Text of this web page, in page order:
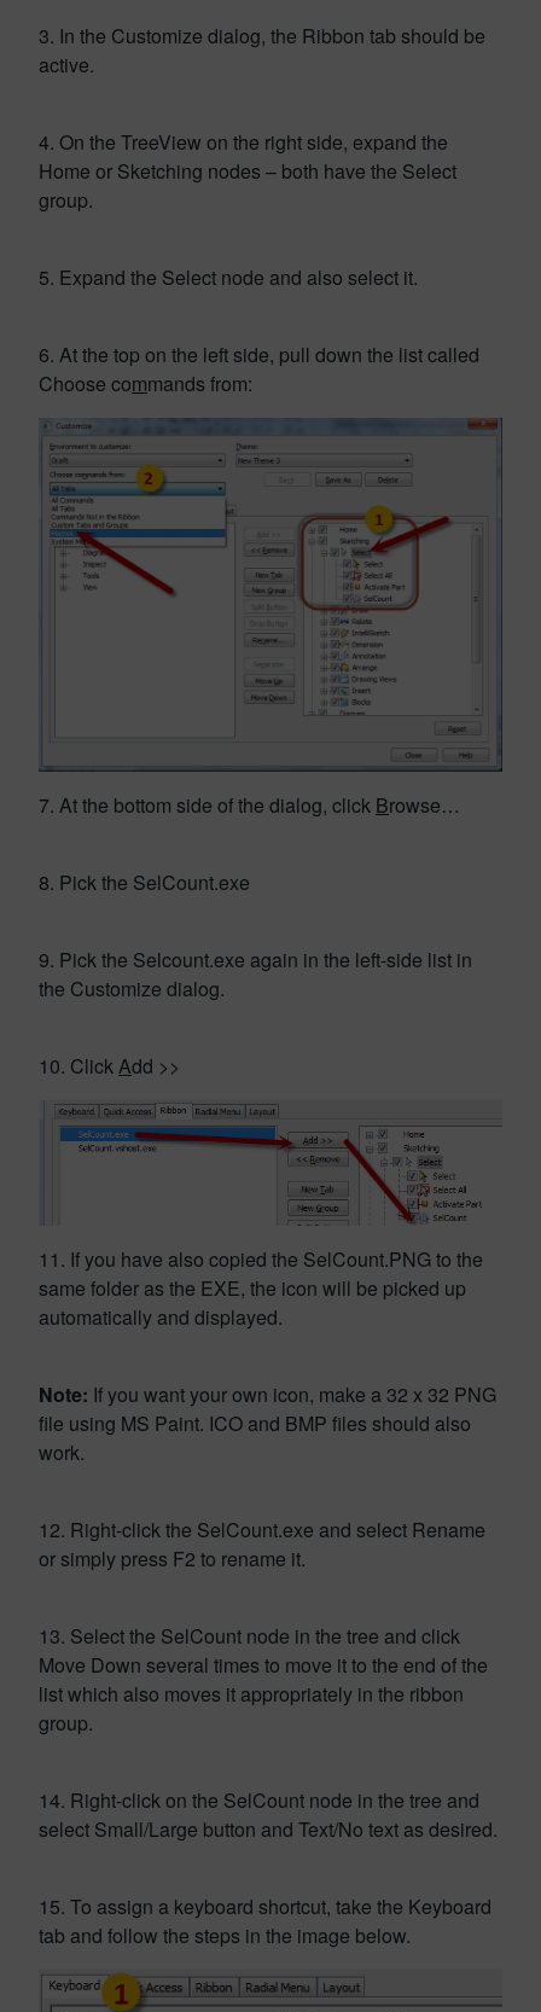
3. In the Customize dialog, the Ribbon tab should be
active.
4. On the TreeView on the right side, expand the
Home or Sketching nodes – both have the Select
group.
5. Expand the Select node and also select it.
6. At the top on the left side, pull down the list called
Choose commands from:
7. At the bottom side of the dialog, click Browse…
8. Pick the SelCount.exe
9. Pick the Selcount.exe again in the left-side list in
the Customize dialog.
10. ClickAdd >>
11. If you have also copied the SelCount.PNG to the
same folder as the EXE, the icon will be picked up
automatically and displayed.
Note: If you want your own icon, make a 32 x 32 PNG
file using MS Paint. ICO and BMP files should also
work.
12. Right-click the SelCount.exe and select Rename
or simply press F2 to rename it.
13. Select the SelCount node in the tree and click
Move Down several times to move it to the end of the
list which also moves it appropriately in the ribbon
group.
14. Right-click on the SelCount node in the tree and
select Small/Large button and Text/No text as desired.
15. To assign a keyboard shortcut, take the Keyboard
tab and follow the steps in the image below.